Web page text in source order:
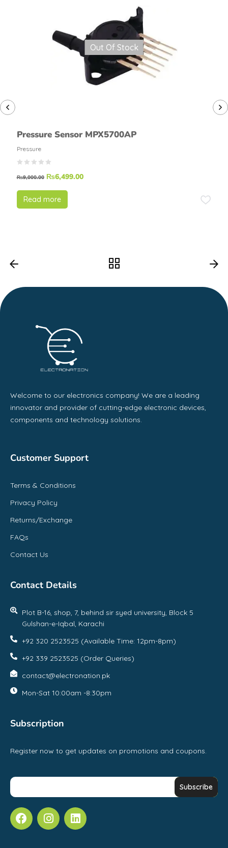
Out Of Stock
Pressure Sensor MPX5700AP
Pressure
₨9,000.00 ₨6,499.00
Read more
Welcome to our electronics company! We are a leading
innovator and provider of cutting-edge electronic devices,
components and technology solutions.
Customer Support
Terms & Conditions
Privacy Policy
Returns/Exchange
FAQs
Contact Us
Contact Details
Plot B-16, shop, 7, behind sir syed university, Block 5
Gulshan-e-Iqbal, Karachi
+92 320 2523525 (Available Time: 12pm-8pm)
+92 339 2523525 (Order Queries)
contact@electronation.pk
Mon-Sat 10:00am -8:30pm
Subscription
Register now to get updates on promotions and coupons.